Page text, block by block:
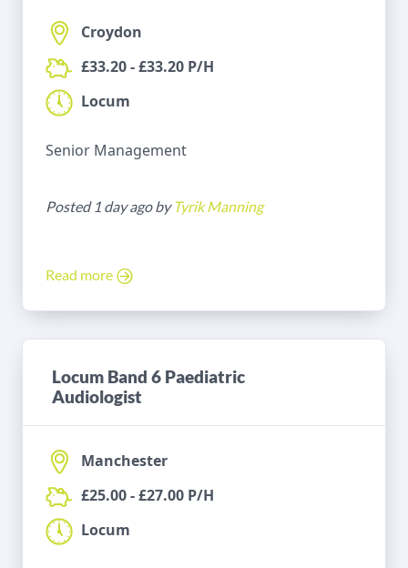
Croydon
£33.20 - £33.20 P/H
Locum
Senior Management
Posted 1 day ago by Tyrik Manning
Read more
Locum Band 6 Paediatric
Audiologist
Manchester
£25.00 - £27.00 P/H
Locum